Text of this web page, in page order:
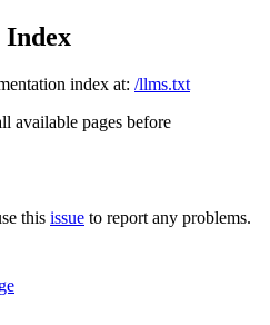
Index
index at: /llms.txt
available pages before
this issue to report any problems.